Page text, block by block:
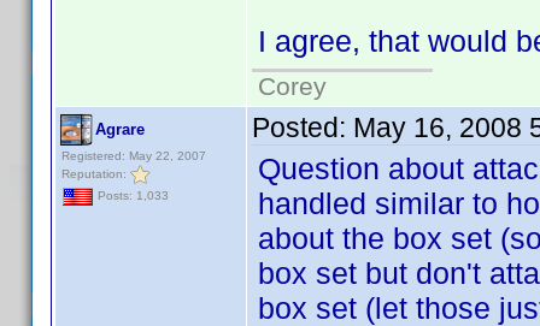
I agree, that would
Corey
Agrare
Registered: May 22, 2007
Reputation:
Posts: 1,033
Posted: May 16, 2008
Question about
handled similar to
about the box set
box set but don't
box set (let those